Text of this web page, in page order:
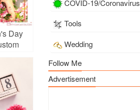
Day
COVID-19/Coronavirus
Tools
Wedding
Follow Me
Advertisement